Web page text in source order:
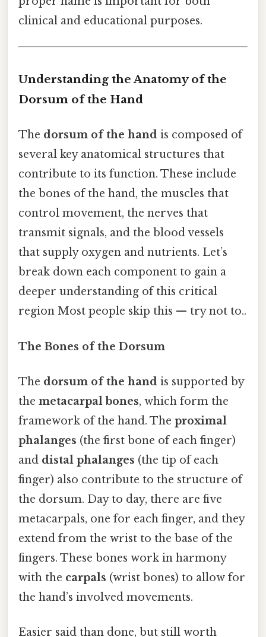
clinical and educational purposes.
Understanding the Anatomy of the
Dorsum of the Hand
The dorsum of the hand is composed of
several key anatomical structures that
contribute to its function. These include
the bones of the hand, the muscles that
control movement, the nerves that
transmit signals, and the blood vessels
that supply oxygen and nutrients. Let’s
break down each component to gain a
deeper understanding of this critical
region Most people skip this — try not to..
The Bones of the Dorsum
The dorsum of the hand is supported by
the metacarpal bones, which form the
framework of the hand. The proximal
phalanges (the first bone of each finger)
and distal phalanges (the tip of each
finger) also contribute to the structure of
the dorsum. Day to day, there are five
metacarpals, one for each finger, and they
extend from the wrist to the base of the
fingers. These bones work in harmony
with the carpals (wrist bones) to allow for
the hand’s involved movements.
Easier said than done, but still worth